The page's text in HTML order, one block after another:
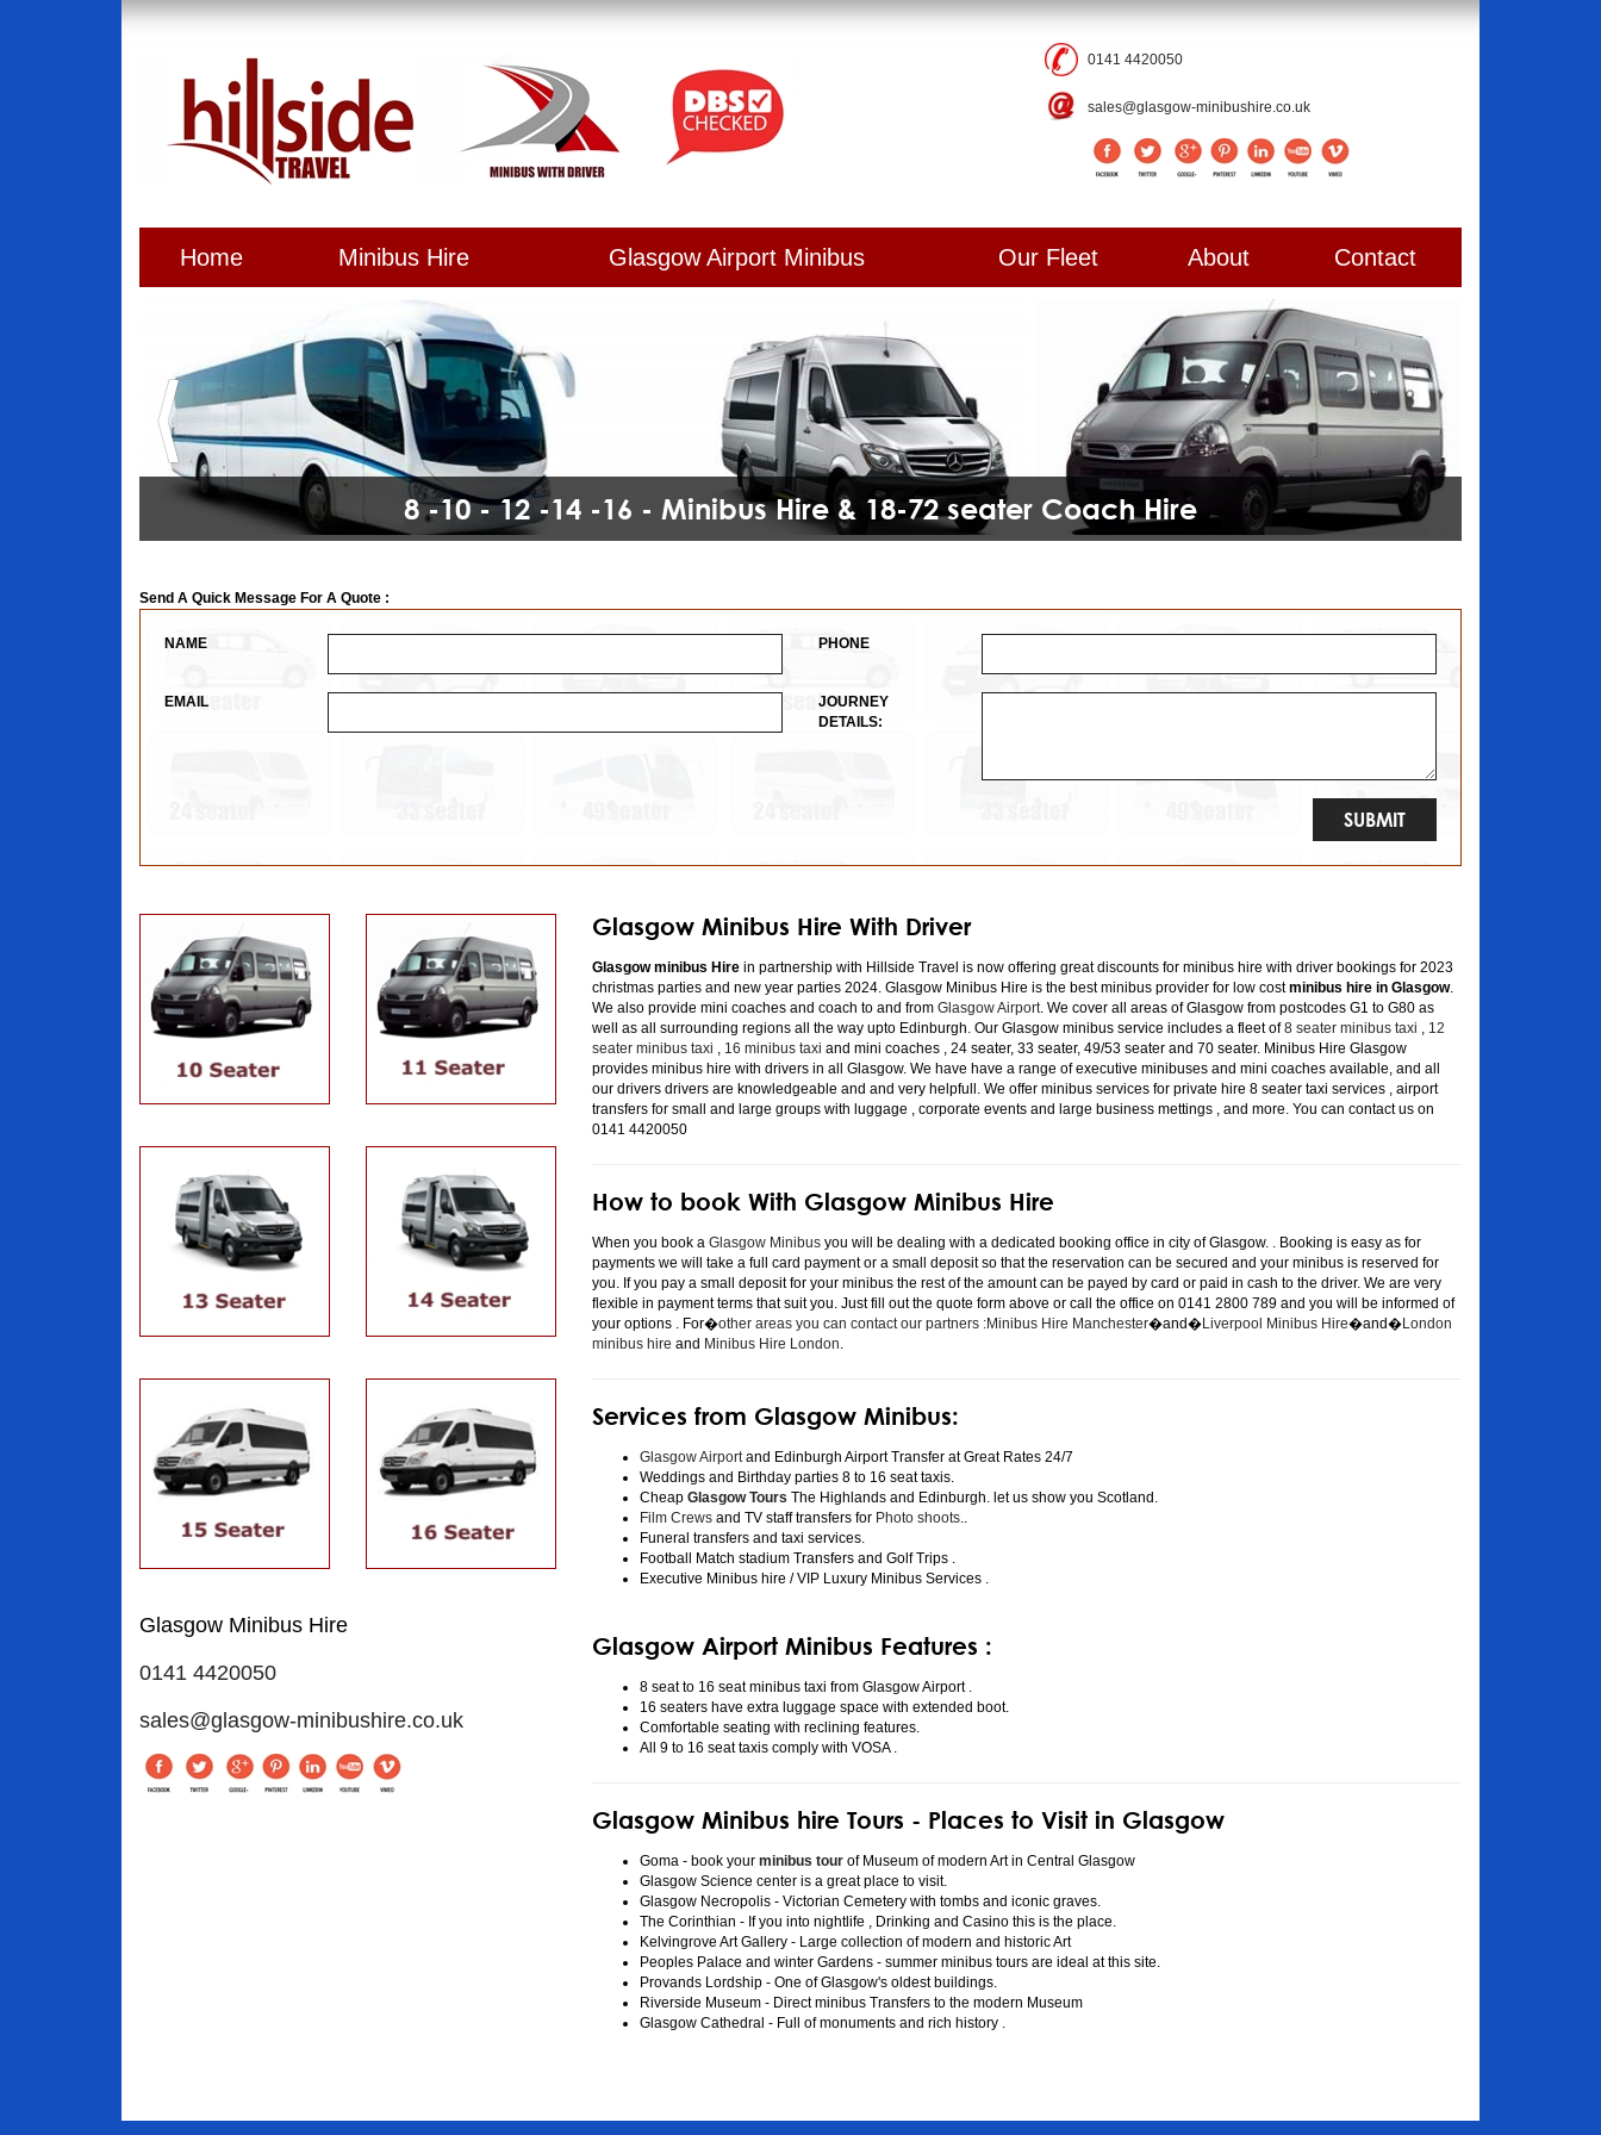
0141 4420050
sales@glasgow-minibushire.co.uk
Home Minibus Hire Glasgow Airport Minibus Our Fleet About Contact
8 -10 - 12 -14 -16 - Minibus Hire & 18-72 seater Coach Hire
Send A Quick Message For A Quote :
NAME
EMAIL
PHONE
JOURNEY
DETAILS:
Glasgow Minibus Hire
0141 4420050
sales@glasgow-minibushire.co.uk
Glasgow Minibus Hire With Driver
Glasgow minibus Hire in partnership with Hillside Travel is now offering great discounts for minibus hire with driver bookings for 2023
christmas parties and new year parties 2024. Glasgow Minibus Hire is the best minibus provider for low costminibus hire in Glasgow.
We also provide mini coaches and coach to and from Glasgow Airport. We cover all areas of Glasgow from postcodes G1 to G80 as
well as all surrounding regions all the way upto Edinburgh. Our Glasgow minibus service includes a fleet of8 seater minibus taxi , 12
seater minibus taxi , 16 minibus taxi and mini coaches , 24 seater, 33 seater, 49/53 seater and 70 seater. Minibus Hire Glasgow
provides minibus hire with drivers in all Glasgow. We have have a range of executive minibuses and mini coaches available, and all
our drivers drivers are knowledgeable and and very helpfull. We offer minibus services for private hire 8 seater taxi services , airport
transfers for small and large groups with luggage , corporate events and large business mettings , and more. You can contact us on
0141 4420050
How to book With Glasgow Minibus Hire
When you book a Glasgow Minibus you will be dealing with a dedicated booking office in city of Glasgow. . Booking is easy as for
payments we will take a full card payment or a small deposit so that the reservation can be secured and your minibus is reserved for
you. If you pay a small deposit for your minibus the rest of the amount can be payed by card or paid in cash to the driver. We are very
flexible in payment terms that suit you. Just fill out the quote form above or call the office on 0141 2800 789 and you will be informed of
your options . For�other areas you can contact our partners :Minibus Hire Manchester�and�Liverpool Minibus Hire�and�London
minibus hire and Minibus Hire London.
Services from Glasgow Minibus:
Glasgow Airportand Edinburgh Airport Transfer at Great Rates 24/7
Weddings and Birthday parties 8 to 16 seat taxis.
Cheap Glasgow Tours The Highlands and Edinburgh. let us show you Scotland.
Film Crews and TV staff transfers for Photo shoots..
Funeral transfers and taxi services.
Football Match stadium Transfers and Golf Trips .
Executive Minibus hire / VIP Luxury Minibus Services .
Glasgow Airport Minibus Features :
8 seat to 16 seat minibus taxi from Glasgow Airport .
16 seaters have extra luggage space with extended boot.
Comfortable seating with reclining features.
All 9 to 16 seat taxis comply with VOSA .
Glasgow Minibus hire Tours - Places to Visit in Glasgow
Goma - book your minibus tour of Museum of modern Art in Central Glasgow
Glasgow Science center is a great place to visit.
Glasgow Necropolis - Victorian Cemetery with tombs and iconic graves.
The Corinthian - If you into nightlife , Drinking and Casino this is the place.
Kelvingrove Art Gallery - Large collection of modern and historic Art
Peoples Palace and winter Gardens - summer minibus tours are ideal at this site.
Provands Lordship - One of Glasgow's oldest buildings.
Riverside Museum - Direct minibus Transfers to the modern Museum
Glasgow Cathedral - Full of monuments and rich history .